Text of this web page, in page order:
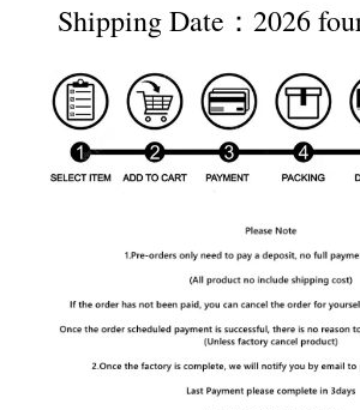
Shipping Date：2026